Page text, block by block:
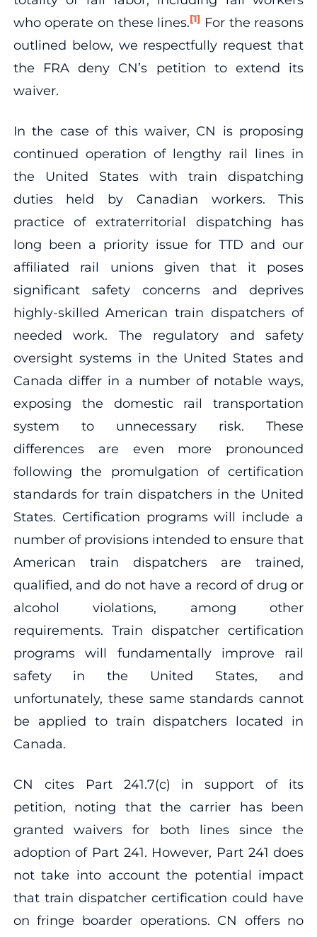
who operate on these lines.[1] For the reasons
outlined below, we respectfully request that
the FRA deny CN’s petition to extend its
waiver.
In the case of this waiver, CN is proposing
continued operation of lengthy rail lines in
the United States with train dispatching
duties held by Canadian workers. This
practice of extraterritorial dispatching has
long been a priority issue for TTD and our
affiliated rail unions given that it poses
significant safety concerns and deprives
highly-skilled American train dispatchers of
needed work. The regulatory and safety
oversight systems in the United States and
Canada differ in a number of notable ways,
exposing the domestic rail transportation
system to unnecessary risk. These
differences are even more pronounced
following the promulgation of certification
standards for train dispatchers in the United
States. Certification programs will include a
number of provisions intended to ensure that
American train dispatchers are trained,
qualified, and do not have a record of drug or
alcohol violations, among other
requirements. Train dispatcher certification
programs will fundamentally improve rail
safety in the United States, and
unfortunately, these same standards cannot
be applied to train dispatchers located in
Canada.
CN cites Part 241.7(c) in support of its
petition, noting that the carrier has been
granted waivers for both lines since the
adoption of Part 241. However, Part 241 does
not take into account the potential impact
that train dispatcher certification could have
on fringe boarder operations. CN offers no